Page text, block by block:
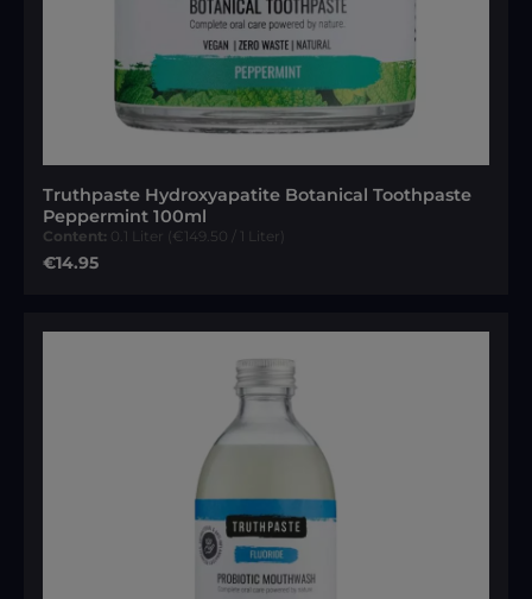
Truthpaste Hydroxyapatite Botanical Toothpaste
Peppermint 100ml
Content: 0.1 Liter (€149.50 / 1 Liter)
Regular price:
€14.95